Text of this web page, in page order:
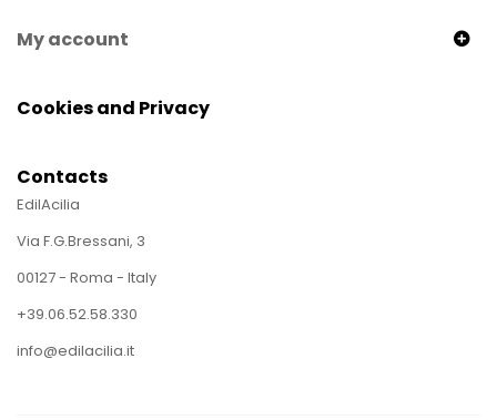
My account
Cookies and Privacy
Contacts
EdilAcilia
Via F.G.Bressani, 3
00127 - Roma - Italy
+39.06.52.58.330
info@edilacilia.it